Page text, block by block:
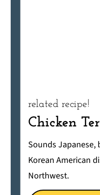
related recipe!
Chicken
Sounds
Korean American
Northwest.